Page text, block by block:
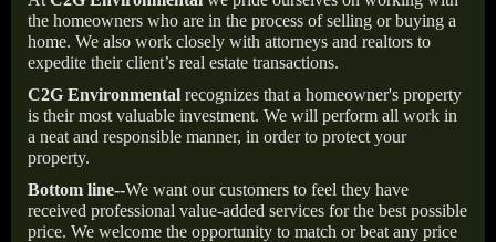
the homeowners who are in the process of selling or buying a
home. We also work closely with attorneys and realtors to
expedite their client’s real estate transactions.
C2G Environmental recognizes that a homeowner's property
is their most valuable investment. We will perform all work in
a neat and responsible manner, in order to protect your
property.
Bottom line--We want our customers to feel they have
received professional value-added services for the best possible
price. We welcome the opportunity to match or beat any price